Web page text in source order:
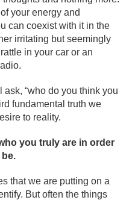
your energy and
can coexist with it in the
irritating but seemingly
in your car or an
“who do you think you
fundamental truth we
to reality.
you truly are in order
that we are putting on a
But often the things